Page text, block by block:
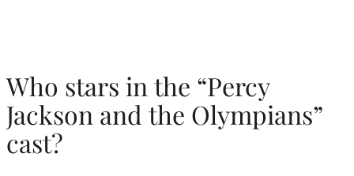
Who stars in the “Percy
Jackson and the Olympians”
cast?